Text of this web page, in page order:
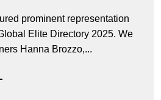
prominent representation
Elite Directory 2025. We
Hanna Brozzo,...